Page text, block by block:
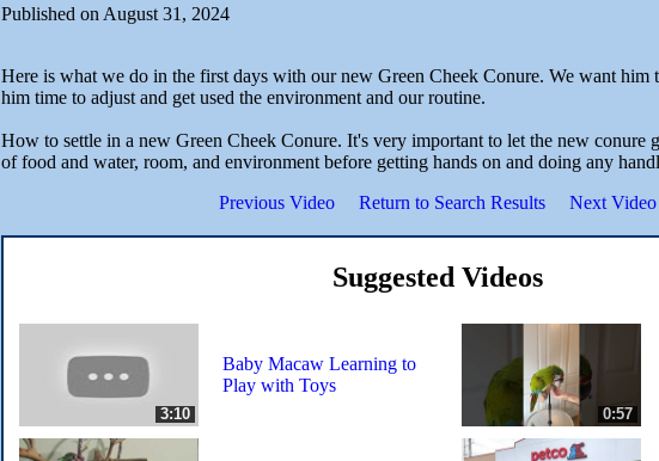
Published on August 31, 2024
Here is what we do in the first days with our new Green Cheek Conure. We want
him time to adjust and get used the environment and our routine.
How to settle in a new Green Cheek Conure. It's very important to let the new conure
of food and water, room, and environment before getting hands on and doing any
Previous Video
Return to Search Results Next Video
Suggested Videos
3:10
Baby Macaw Learning to
Play with Toys
0:57